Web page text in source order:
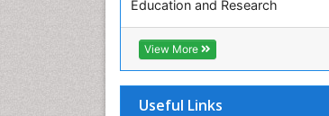
Education and Research
Euro Pub
ICMJE
View More
Useful Links